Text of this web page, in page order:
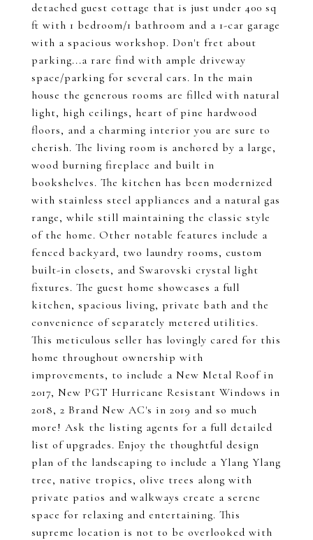
detached guest cottage that is just under 400 sq
ft with 1 bedroom/1 bathroom and a 1-car garage
with a spacious workshop. Don't fret about
parking...a rare find with ample driveway
space/parking for several cars. In the main
house the generous rooms are filled with natural
light, high ceilings, heart of pine hardwood
floors, and a charming interior you are sure to
cherish. The living room is anchored by a large,
wood burning fireplace and built in
bookshelves. The kitchen has been modernized
with stainless steel appliances and a natural gas
range, while still maintaining the classic style
of the home. Other notable features include a
fenced backyard, two laundry rooms, custom
built-in closets, and Swarovski crystal light
fixtures. The guest home showcases a full
kitchen, spacious living, private bath and the
convenience of separately metered utilities.
This meticulous seller has lovingly cared for this
home throughout ownership with
improvements, to include a New Metal Roof in
2017, New PGT Hurricane Resistant Windows in
2018, 2 Brand New AC's in 2019 and so much
more! Ask the listing agents for a full detailed
list of upgrades. Enjoy the thoughtful design
plan of the landscaping to include a Ylang Ylang
tree, native tropics, olive trees along with
private patios and walkways create a serene
space for relaxing and entertaining. This
supreme location is not to be overlooked with